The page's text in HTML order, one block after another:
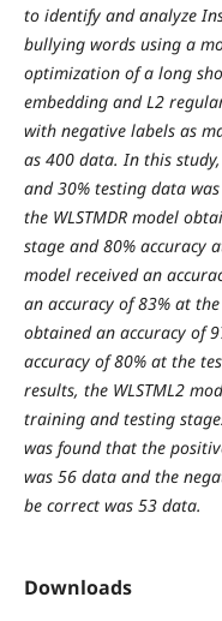
to identify and analyze
bullying words using a
optimization of a long
embedding and L2
with negative labels as
as 400 data. In this
and 30% testing data
the WLSTMDR model
stage and 80% accuracy
model received an
an accuracy of 83% at
obtained an accuracy of
accuracy of 80% at the
results, the WLSTML2
training and testing
was found that the
was 56 data and the
be correct was 53 data.
Downloads